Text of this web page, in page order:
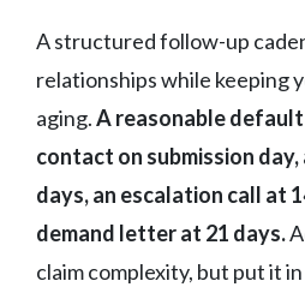
A structured follow-up
relationships while keeping
aging.A reasonable
contact on submission
days, an escalation call at
demand letter at 21 days.
claim complexity, but put it